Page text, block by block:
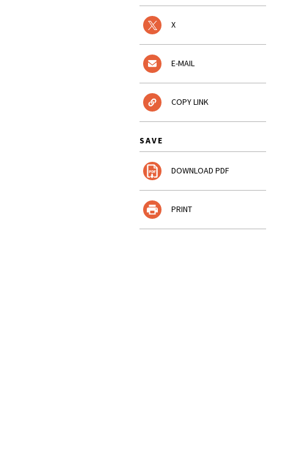
X
E-MAIL
COPY LINK
SAVE
DOWNLOAD PDF
PRINT